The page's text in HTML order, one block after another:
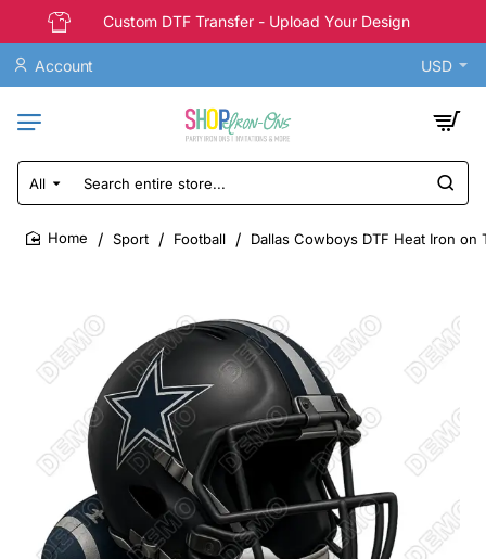
Custom DTF Transfer - Upload Your Design
Account USD
All
Search
entire
store...
Sport Football Dallas Cowboys DTF Heat Iron on